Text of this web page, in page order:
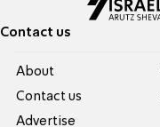
Contact us
About
Contact us
Advertise